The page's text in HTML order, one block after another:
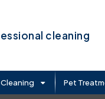
cleaning
Pet